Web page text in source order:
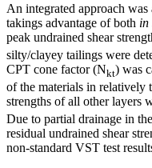
An integrated approach was
takings advantage of both in
peak undrained shear
silty/clayey tailings were
CPT cone factor (Nkt) was
of the materials in relatively
strengths of all other layers
Due to partial drainage in
residual undrained shear
non-standard VST test